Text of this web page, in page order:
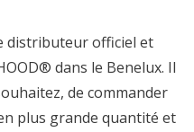
distributeur officiel et
dans le Benelux. Il
de commander
plus grande quantité et